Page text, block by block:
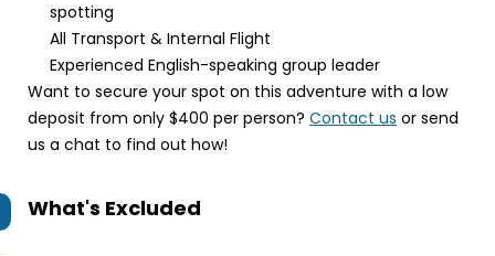
spotting
All Transport & Internal Flight
Experienced English-speaking group leader
Want to secure your spot on this adventure with a low
deposit from only $400 per person? Contact us or send
us a chat to find out how!
What's Excluded